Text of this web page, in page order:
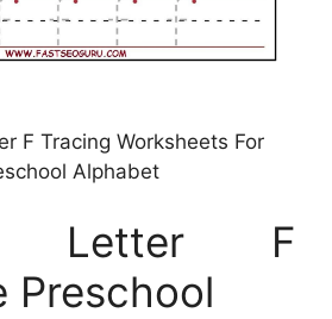
F Tracing Worksheets For
Alphabet
Letter F
Preschool